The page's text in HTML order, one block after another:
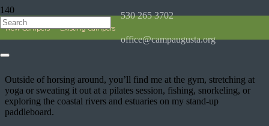
New Campers Existing Campers
530 265 3702
office@campaugusta.org
Alyce
Outside of horsing around, you’ll find me at the gym, stretching at
yoga or sweating it out at a pilates session, fishing, snorkeling, or
exploring the coastal rivers and estuaries on my stand-up
paddleboard.